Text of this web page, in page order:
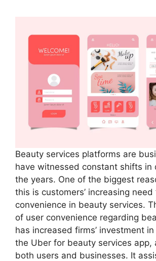
Beauty services platforms are
have witnessed constant shifts in
the years. One of the biggest
this is customers’ increasing need
convenience in beauty services.
of user convenience regarding
has increased firms’ investment
the Uber for beauty services app,
both users and businesses. It